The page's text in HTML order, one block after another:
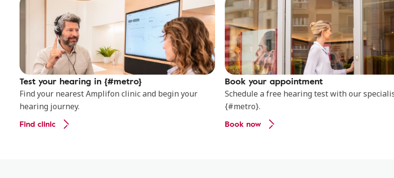
Test your hearing in {#metro}
Find your nearest Amplifon clinic and begin your
hearing journey.
Find clinic
Book your appointment
Schedule a free hearing test with our
{#metro}.
Book now